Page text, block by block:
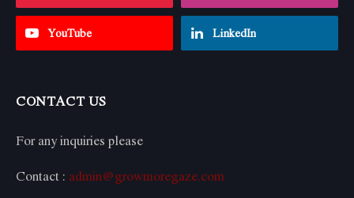
YouTube LinkedIn
CONTACT US
For any inquiries please
Contact : admin@growmoregaze.com